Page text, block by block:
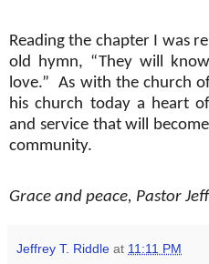
Reading the chapter I was
old hymn, “They will
love.” As with the church
his church today a heart
and service that will
community.
Grace and peace, Pastor
Jeffrey T. Riddle at 11:11 PM